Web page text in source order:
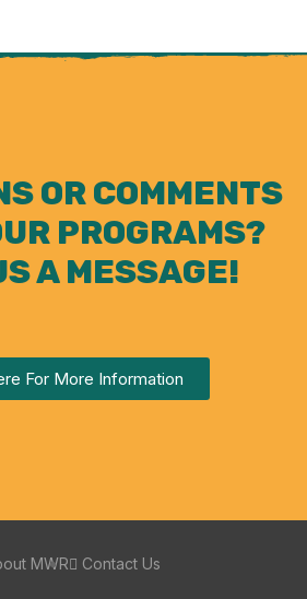
OR COMMENTS
PROGRAMS?
A MESSAGE!
For More Information
MWR Contact Us